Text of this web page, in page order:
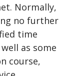
Normally,
no further
time
as some
course,